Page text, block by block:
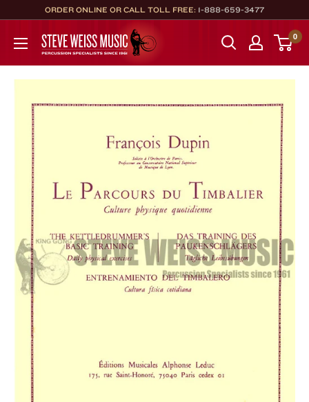
to
content
ORDER ONLINE OR CALL TOLL FREE: 1-888-659-3477
Steve
Weiss
Music
0